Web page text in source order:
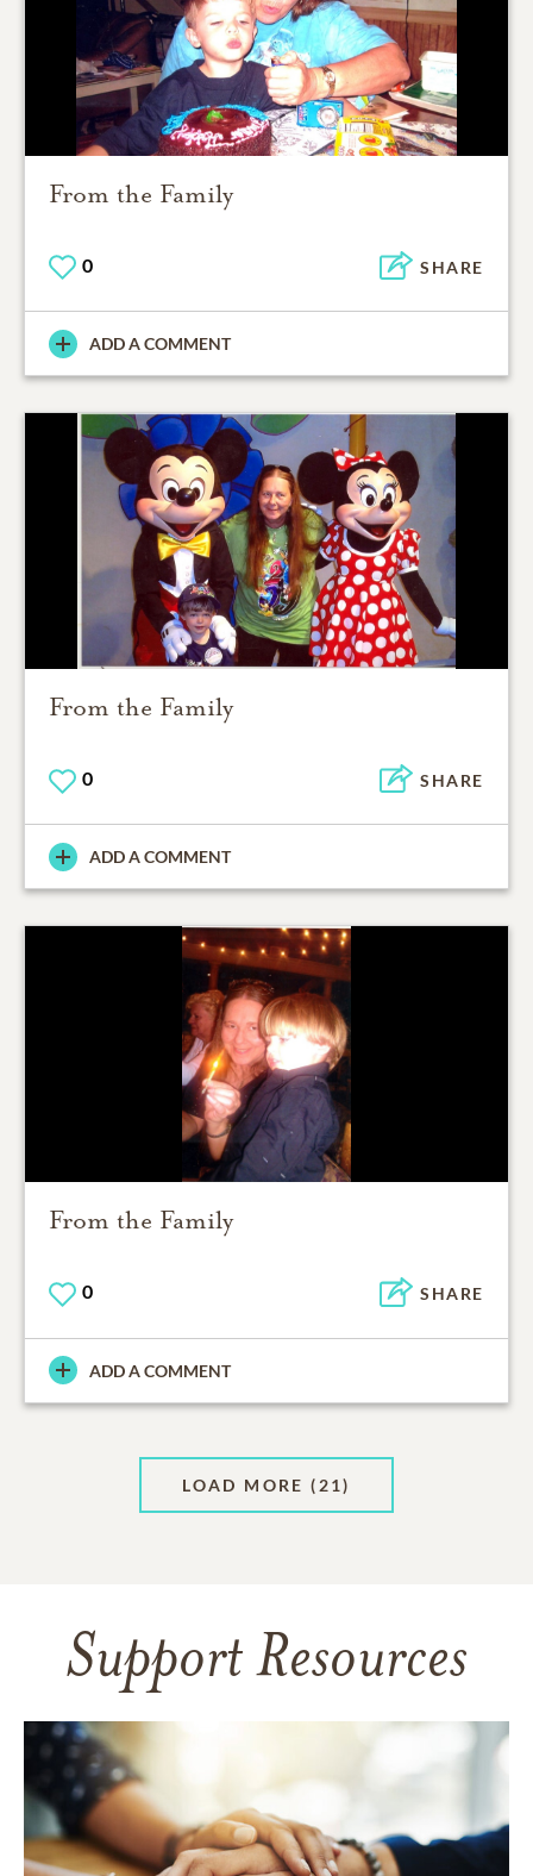
From the Family
0 SHARE
ADD A COMMENT
From the Family
0 SHARE
ADD A COMMENT
From the Family
0 SHARE
ADD A COMMENT
LOAD MORE (21)
Support Resources